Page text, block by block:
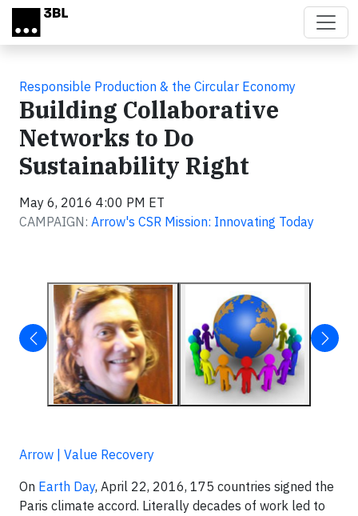
Skip to main content
Responsible Production & the Circular Economy
Building Collaborative
Networks to Do
Sustainability Right
May 6, 2016 4:00 PM ET
CAMPAIGN: Arrow's CSR Mission: Innovating Today
Arrow | Value Recovery
On Earth Day, April 22, 2016, 175 countries signed the
Paris climate accord. Literally decades of work led to